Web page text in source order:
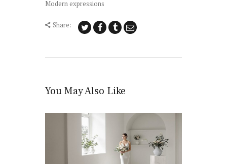
Modern expressions
Share:
You May Also Like